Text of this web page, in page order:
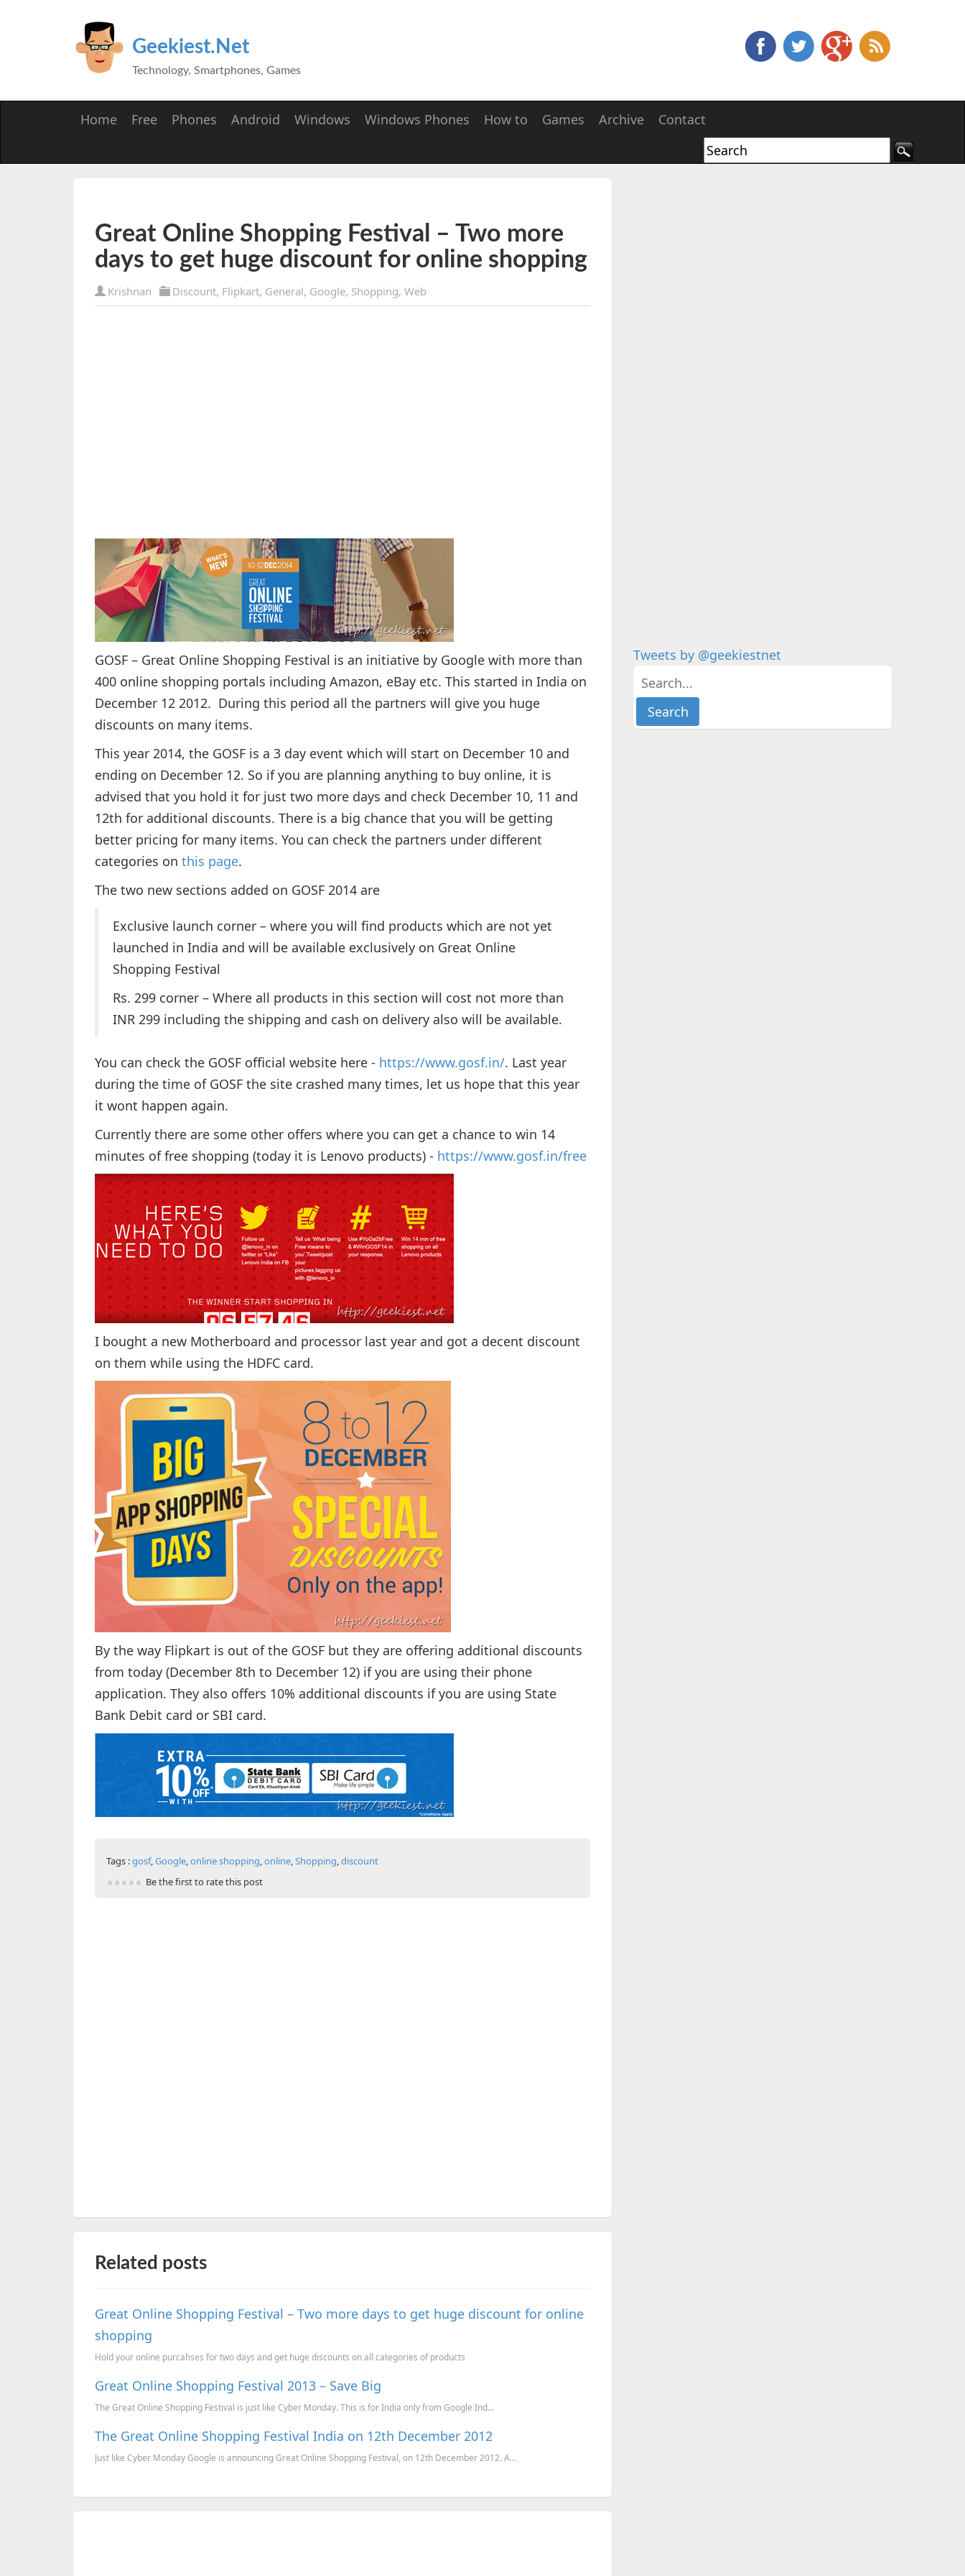
Geekiest.Net
Technology, Smartphones, Games
Home Free Phones Android Windows Windows Phones How to Games Archive Contact
Great Online Shopping Festival – Two more
days to get huge discount for online shopping
Krishnan Discount, Flipkart, General, Google, Shopping, Web
GOSF – Great Online Shopping Festival is an initiative by Google with more than
400 online shopping portals including Amazon, eBay etc. This started in India on
December 12 2012. During this period all the partners will give you huge
discounts on many items.
This year 2014, the GOSF is a 3 day event which will start on December 10 and
ending on December 12. So if you are planning anything to buy online, it is
advised that you hold it for just two more days and check December 10, 11 and
12th for additional discounts. There is a big chance that you will be getting
better pricing for many items. You can check the partners under different
categories on this page.
The two new sections added on GOSF 2014 are
Exclusive launch corner – where you will find products which are not yet
launched in India and will be available exclusively on Great Online
Shopping Festival
Rs. 299 corner – Where all products in this section will cost not more than
INR 299 including the shipping and cash on delivery also will be available.
You can check the GOSF official website here - https://www.gosf.in/. Last year
during the time of GOSF the site crashed many times, let us hope that this year
it wont happen again.
Currently there are some other offers where you can get a chance to win 14
minutes of free shopping (today it is Lenovo products) - https://www.gosf.in/free
I bought a new Motherboard and processor last year and got a decent discount
on them while using the HDFC card.
By the way Flipkart is out of the GOSF but they are offering additional discounts
from today (December 8th to December 12) if you are using their phone
application. They also offers 10% additional discounts if you are using State
Bank Debit card or SBI card.
Tags :gosf,Google,online shopping,online,Shopping,discount
Be the first to rate this post
Related posts
Great Online Shopping Festival – Two more days to get huge discount for online
shopping
Hold your online purcahses for two days and get huge discounts on all categories of products
Great Online Shopping Festival 2013 – Save Big
The Great Online Shopping Festival is just like Cyber Monday. This is for India only from Google Ind...
The Great Online Shopping Festival India on 12th December 2012
Just like Cyber Monday Google is announcing Great Online Shopping Festival, on 12th December 2012. A...
Tweets by @geekiestnet